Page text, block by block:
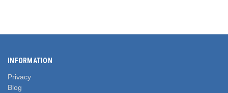
INFORMATION
Privacy
Blog